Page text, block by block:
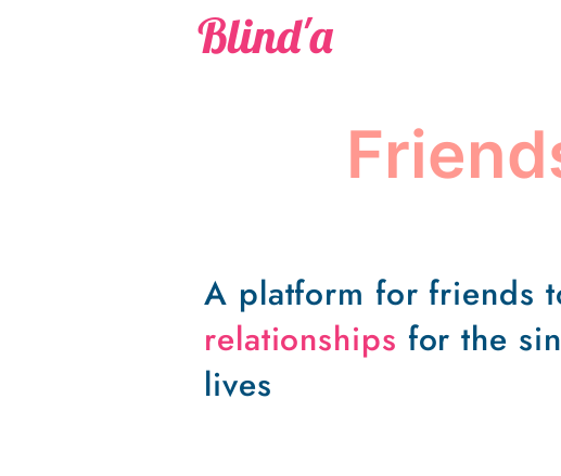
Blind'a
A platform for friends
relationships for the
lives